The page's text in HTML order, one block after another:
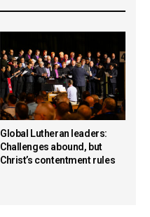
Global Lutheran leaders:
Challenges abound, but
Christ’s contentment rules